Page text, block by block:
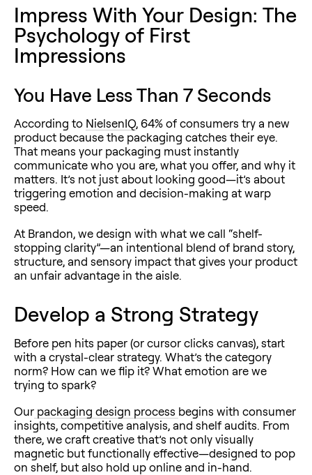
Impress With Your Design: The
Psychology of First
Impressions
You Have Less Than 7 Seconds
According to NielsenIQ, 64% of consumers try a new
product because the packaging catches their eye.
That means your packaging must instantly
communicate who you are, what you offer, and why it
matters. It’s not just about looking good—it’s about
triggering emotion and decision-making at warp
speed.
At Brandon, we design with what we call “shelf-
stopping clarity”—an intentional blend of brand story,
structure, and sensory impact that gives your product
an unfair advantage in the aisle.
Develop a Strong Strategy
Before pen hits paper (or cursor clicks canvas), start
with a crystal-clear strategy. What’s the category
norm? How can we flip it? What emotion are we
trying to spark?
Our packaging design process begins with consumer
insights, competitive analysis, and shelf audits. From
there, we craft creative that’s not only visually
magnetic but functionally effective—designed to pop
on shelf, but also hold up online and in-hand.